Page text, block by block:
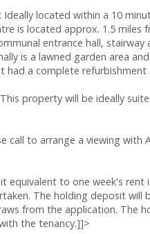
Ideally located within a 10
is located approx. 1.5
entrance hall,
is a lawned garden area
had a complete
property will be ideally
call to arrange a viewing
equivalent to one week's
The holding deposit
from the application. The
the tenancy.]]>